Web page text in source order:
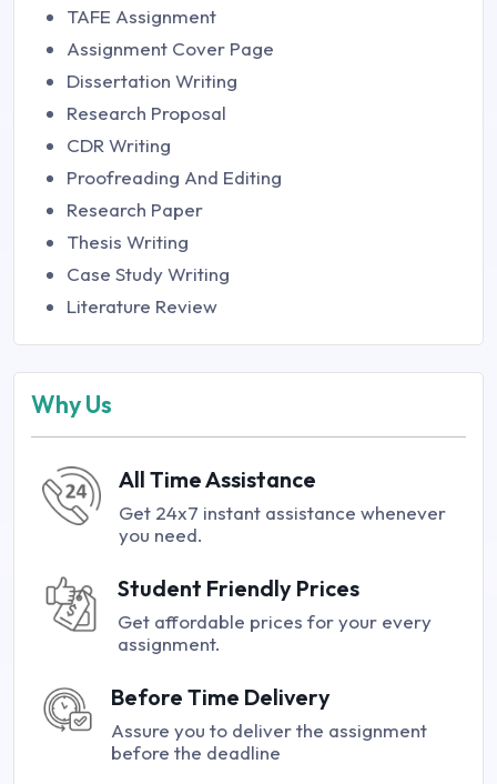
TAFE Assignment
Assignment Cover Page
Dissertation Writing
Research Proposal
CDR Writing
Proofreading And Editing
Research Paper
Thesis Writing
Case Study Writing
Literature Review
Why Us
All Time Assistance
Get 24x7 instant assistance whenever
you need.
Student Friendly Prices
Get affordable prices for your every
assignment.
Before Time Delivery
Assure you to deliver the assignment
before the deadline